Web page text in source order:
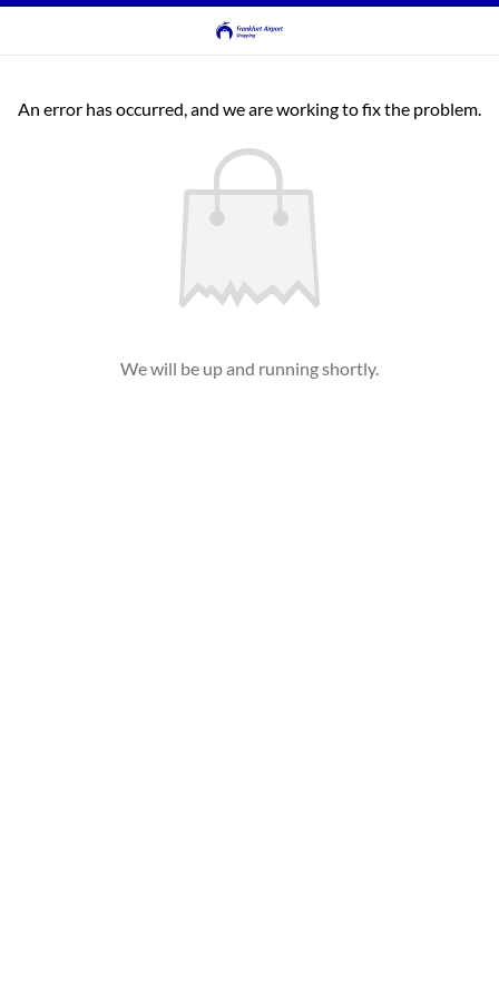
An error has occurred, and we are working to fix the problem.
We will be up and running shortly.